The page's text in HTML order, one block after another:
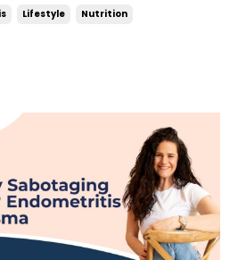
Lifestyle
Nutrition